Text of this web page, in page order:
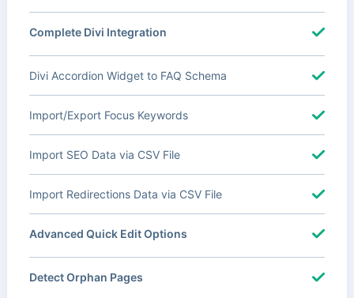
Complete Divi Integration
Divi Accordion Widget to FAQ Schema
Import/Export Focus Keywords
Import SEO Data via CSV File
Import Redirections Data via CSV File
Advanced Quick Edit Options
Detect Orphan Pages